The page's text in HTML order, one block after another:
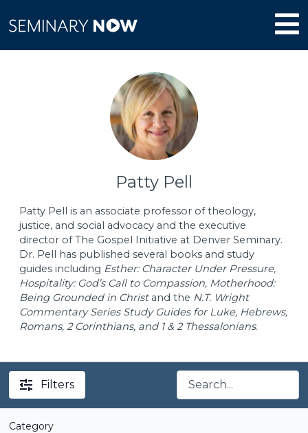
Patty Pell
Patty Pell is an associate professor of theology,
justice, and social advocacy and the executive
director of The Gospel Initiative at Denver Seminary.
Dr. Pell has published several books and study
guides including Esther: Character Under Pressure,
Hospitality: God’s Call to Compassion, Motherhood:
Being Grounded in Christ and the N.T. Wright
Commentary Series Study Guides for Luke, Hebrews,
Romans, 2 Corinthians, and 1 & 2 Thessalonians.
Filters
Category